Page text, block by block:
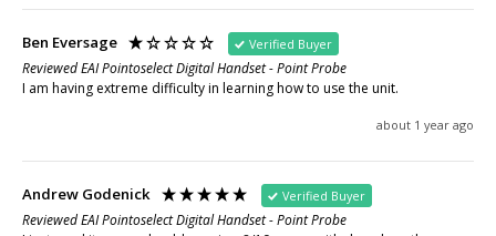
Ben Eversage Verified Buyer
Reviewed EAI Pointoselect Digital Handset - Point Probe
I am having extreme difficulty in learning how to use the unit.
about 1 year ago
Andrew Godenick Verified Buyer
Reviewed EAI Pointoselect Digital Handset - Point Probe